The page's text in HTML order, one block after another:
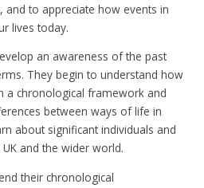
and to appreciate how events in
lives today.
an awareness of the past
They begin to understand how
a chronological framework and
between ways of life in
about significant individuals and
and the wider world.
their chronological